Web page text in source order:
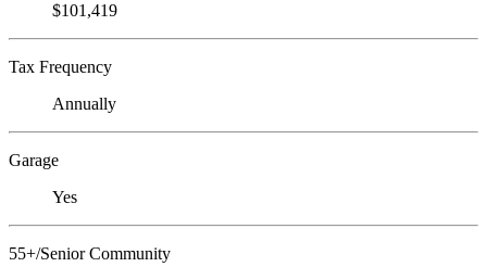
$101,419
Tax Frequency
Annually
Garage
Yes
55+/Senior Community